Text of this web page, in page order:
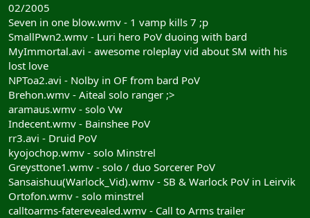
02/2005
Seven in one blow.wmv - 1 vamp kills 7 ;p
SmallPwn2.wmv - Luri hero PoV duoing with bard
MyImmortal.avi - awesome roleplay vid about SM with his
lost love
NPToa2.avi - Nolby in OF from bard PoV
Brehon.wmv - Aiteal solo ranger ;>
aramaus.wmv - solo Vw
Indecent.wmv - Bainshee PoV
rr3.avi - Druid PoV
kyojochop.wmv - solo Minstrel
Greysttone1.wmv - solo / duo Sorcerer PoV
Sansaishuu(Warlock_Vid).wmv - SB & Warlock PoV in Leirvik
Ortofon.wmv - solo minstrel
calltoarms-faterevealed.wmv - Call to Arms trailer